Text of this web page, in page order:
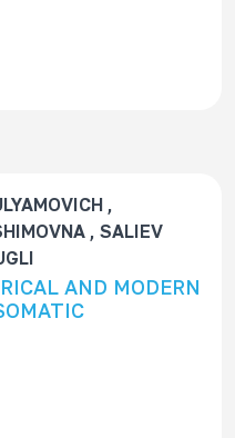
,
, SALIEV
AND MODERN